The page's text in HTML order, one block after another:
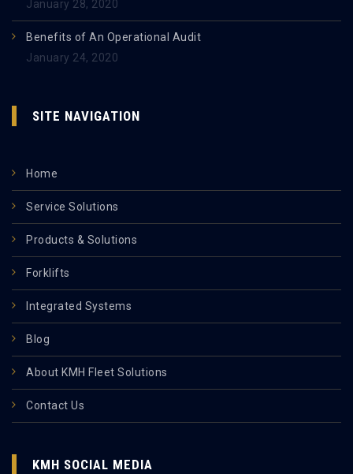
January 28, 2020
Benefits of An Operational Audit
January 24, 2020
SITE NAVIGATION
Home
Service Solutions
Products & Solutions
Forklifts
Integrated Systems
Blog
About KMH Fleet Solutions
Contact Us
KMH SOCIAL MEDIA